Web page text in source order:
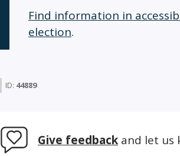
Find information in
election.
ID: 44889
Give feedback and let us